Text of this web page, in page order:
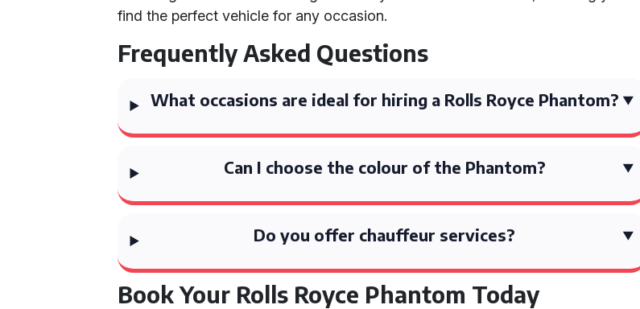
find the perfect vehicle for any occasion.
Frequently Asked Questions
What occasions are ideal for hiring a Rolls Royce Phantom?
Can I choose the colour of the Phantom?
Do you offer chauffeur services?
Book Your Rolls Royce Phantom Today